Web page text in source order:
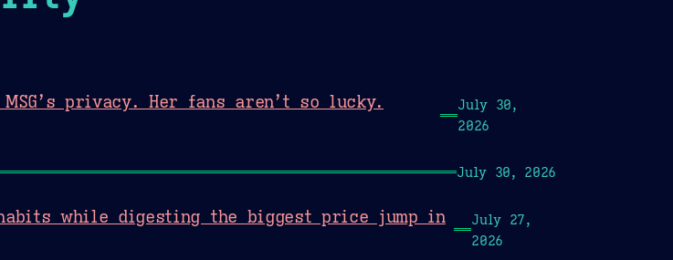
privacy. Her fans aren’t so lucky.
July 30,
2026
July 30, 2026
while digesting the biggest price jump in
July 27,
2026